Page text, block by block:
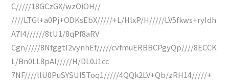
C/////18GCzGX/wzOiOH//
////LTGl+a0Pj+ODKsEbX/////+L/HlxP/H/////LV5fkws+ryIdh
A7I4//////8tU1/8qPf8aRV
Cgn/////8NfggtI2vynhEf/////cvfmuERBBCPgyQp////8ECCK
L/Bn0LL8pAI/////H/DL0J1cc
7NF////llU0PuSYSUI5Toq1/////4QQk2LV+Qb/zRH14/////+